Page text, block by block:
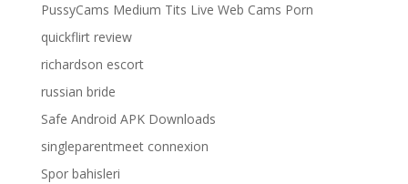
PussyCams Medium Tits Live Web Cams Porn
quickflirt review
richardson escort
russian bride
Safe Android APK Downloads
singleparentmeet connexion
Spor bahisleri